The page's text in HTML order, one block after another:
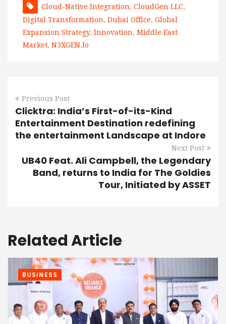
Cloud-Native Integration, CloudGen LLC,
Digital Transformation, Dubai Office, Global
Expansion Strategy, Innovation, Middle East
Market, N3XGEN.io
Previous Post
Clicktra: India’s First-of-its-Kind
Entertainment Destination redefining
the entertainment Landscape at Indore
Next Post
UB40 Feat. Ali Campbell, the Legendary
Band, returns to India for The Goldies
Tour, Initiated by ASSET
Related Article
BUSINESS